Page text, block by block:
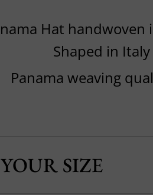
Hat handwoven
Shaped in Italy
Panama weaving